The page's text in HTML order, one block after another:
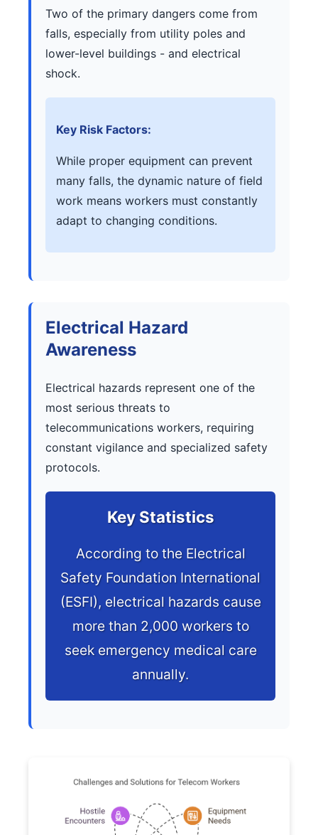
Two of the primary dangers come from
falls, especially from utility poles and
lower-level buildings - and electrical
shock.
Key Risk Factors:
While proper equipment can prevent
many falls, the dynamic nature of field
work means workers must constantly
adapt to changing conditions.
Electrical Hazard
Awareness
Electrical hazards represent one of the
most serious threats to
telecommunications workers, requiring
constant vigilance and specialized safety
protocols.
Key Statistics
According to the Electrical
Safety Foundation International
(ESFI), electrical hazards cause
more than 2,000 workers to
seek emergency medical care
annually.